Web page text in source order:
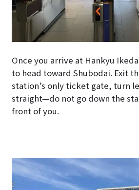
Once you arrive at Hankyu
to head toward Shubodai. Exit
station’s only ticket gate, turn
straight—do not go down the
front of you.